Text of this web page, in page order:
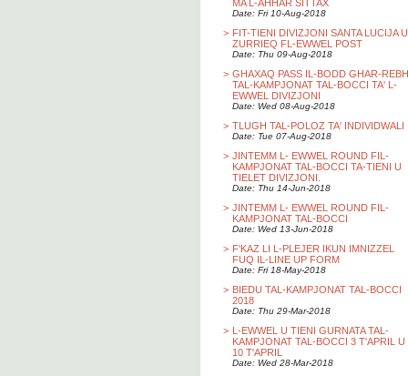
MA L-AHHAR SITTAX
Date: Fri 10-Aug-2018
> FIT-TIENI DIVIZJONI SANTA LUCIJA U
ZURRIEQ FL-EWWEL POST
Date: Thu 09-Aug-2018
> GHAXAQ PASS IL-BODD GHAR-REBH
TAL-KAMPJONAT TAL-BOCCI TA' L-
EWWEL DIVIZJONI
Date: Wed 08-Aug-2018
> TLUGH TAL-POLOZ TA' INDIVIDWALI
Date: Tue 07-Aug-2018
> JINTEMM L- EWWEL ROUND FIL-
KAMPJONAT TAL-BOCCI TA-TIENI U
TIELET DIVIZJONI.
Date: Thu 14-Jun-2018
> JINTEMM L- EWWEL ROUND FIL-
KAMPJONAT TAL-BOCCI
Date: Wed 13-Jun-2018
> F'KAZ LI L-PLEJER IKUN IMNIZZEL
FUQ IL-LINE UP FORM
Date: Fri 18-May-2018
> BIEDU TAL-KAMPJONAT TAL-BOCCI
2018
Date: Thu 29-Mar-2018
> L-EWWEL U TIENI GURNATA TAL-
KAMPJONAT TAL-BOCCI 3 T'APRIL U
10 T'APRIL
Date: Wed 28-Mar-2018